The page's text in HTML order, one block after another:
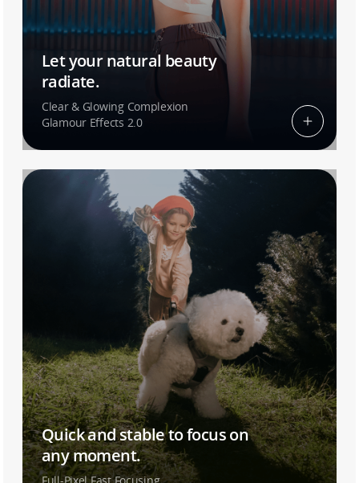
Let your natural beauty
radiate.
Clear & Glowing Complexion
Glamour Effects 2.0
Quick and stable to focus on
any moment.
Full-Pixel Fast Focusing